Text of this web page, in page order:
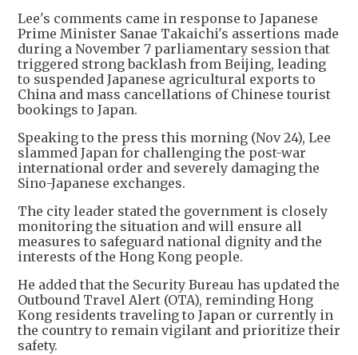
Lee's comments came in response to Japanese
Prime Minister Sanae Takaichi's assertions made
during a November 7 parliamentary session that
triggered strong backlash from Beijing, leading
to suspended Japanese agricultural exports to
China and mass cancellations of Chinese tourist
bookings to Japan.
Speaking to the press this morning (Nov 24), Lee
slammed Japan for challenging the post-war
international order and severely damaging the
Sino-Japanese exchanges.
The city leader stated the government is closely
monitoring the situation and will ensure all
measures to safeguard national dignity and the
interests of the Hong Kong people.
He added that the Security Bureau has updated the
Outbound Travel Alert (OTA), reminding Hong
Kong residents traveling to Japan or currently in
the country to remain vigilant and prioritize their
safety.